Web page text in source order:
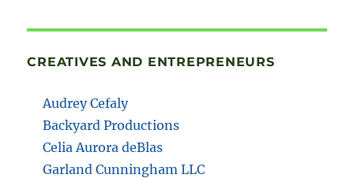
CREATIVES AND ENTREPRENEURS
Audrey Cefaly
Backyard Productions
Celia Aurora deBlas
Garland Cunningham LLC